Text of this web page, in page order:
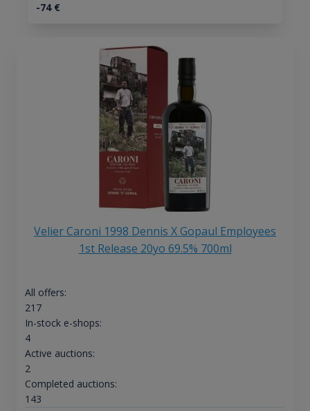
-74€
Velier Caroni 1998 Dennis X Gopaul Employees
1st Release 20yo 69.5% 700ml
All offers:
217
In-stock e-shops:
4
Active auctions:
2
Completed auctions:
143